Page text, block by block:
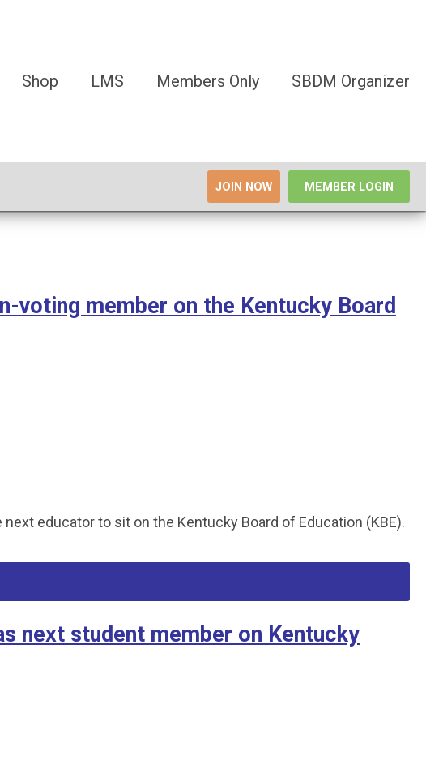
Shop LMS Members Only SBDM Organizer
JOIN NOW MEMBER LOGIN
voting member on the Kentucky Board
educator to sit on the Kentucky Board of Education (KBE).
next student member on Kentucky